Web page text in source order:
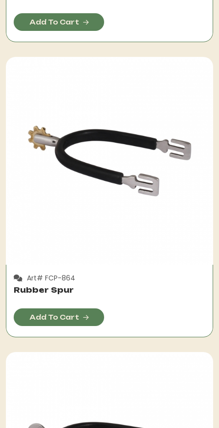
Add To Cart
Art# FCP-864
Rubber Spur
Add To Cart